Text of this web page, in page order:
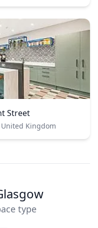
Street
United Kingdom
type